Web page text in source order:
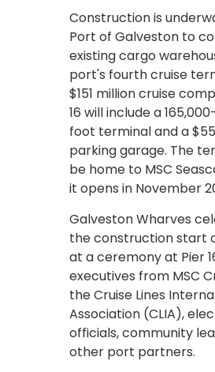
Construction is
Port of Galveston to
existing cargo
port's fourth cruise
$151 million cruise
16 will include a
foot terminal and a
parking garage. The
be home to MSC
it opens in November
Galveston Wharves
the construction start
at a ceremony at Pier
executives from MSC
the Cruise Lines
Association (CLIA),
officials, community
other port partners.